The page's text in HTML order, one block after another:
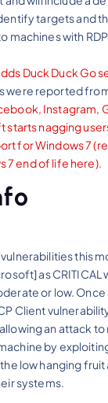
targets and
machines with
Duck Duck Go
were reported
Instagram,
starts nagging
for Windows 7
7 end of life here).
this
as CRITICAL
or low. Once
Client
an attack
by
low hanging
systems.